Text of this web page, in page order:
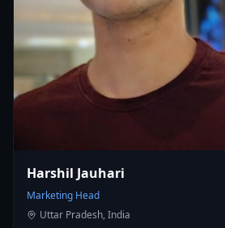
Harshil Jauhari
Marketing Head
Uttar Pradesh, India